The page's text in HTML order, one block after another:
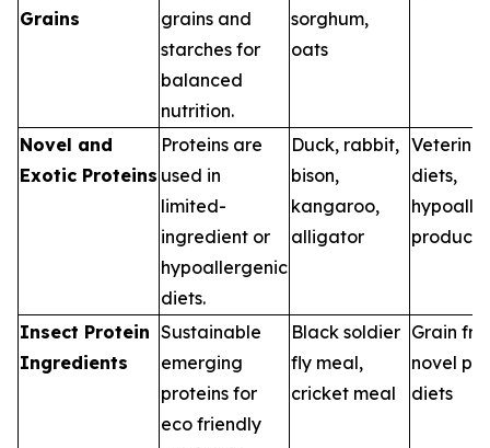
Grains
grains and
starches for
balanced
nutrition.
sorghum,
oats
Novel and
Exotic Proteins
Proteins are
used in
limited-
ingredient or
hypoallergenic
diets.
Duck, rabbit,
bison,
kangaroo,
alligator
diets,
products
Insect Protein
Ingredients
Sustainable
emerging
proteins for
eco friendly
Black soldier
fly meal,
cricket meal
Grain
novel
diets